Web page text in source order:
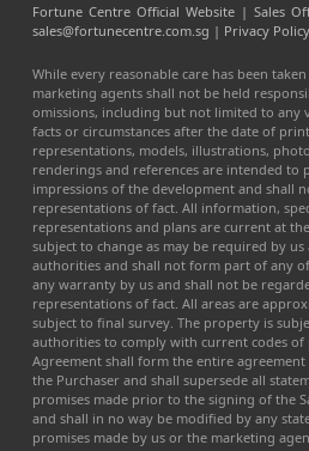
Fortune Centre Official Website | Sales
sales@fortunecentre.com.sg | Privacy Policy
While every reasonable care has been
marketing agents shall not be held
omissions, including but not limited to any
facts or circumstances after the date of
representations, models, illustrations,
renderings and references are intended to
impressions of the development and shall
representations of fact. All information,
representations and plans are current at
subject to change as may be required by
authorities and shall not form part of any
any warranty by us and shall not be
representations of fact. All areas are
subject to final survey. The property is
authorities to comply with current codes of
Agreement shall form the entire
the Purchaser and shall supersede all
promises made prior to the signing of the
and shall in no way be modified by any
promises made by us or the marketing